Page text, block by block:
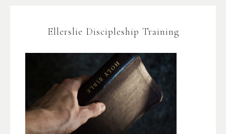
Ellerslie Discipleship Training